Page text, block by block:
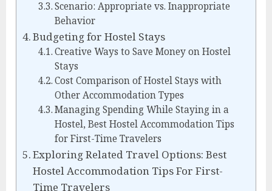
Scenario: Appropriate vs. Inappropriate
Behavior
Budgeting for Hostel Stays
Creative Ways to Save Money on Hostel
Stays
Cost Comparison of Hostel Stays with
Other Accommodation Types
Managing Spending While Staying in a
Hostel, Best Hostel Accommodation Tips
for First-Time Travelers
Exploring Related Travel Options: Best
Hostel Accommodation Tips For First-
Time Travelers